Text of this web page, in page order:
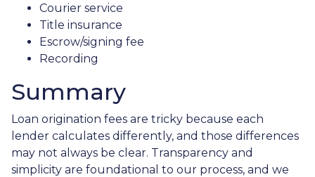
Courier service
Title insurance
Escrow/signing fee
Recording
Summary
Loan origination fees are tricky because each
lender calculates differently, and those differences
may not always be clear. Transparency and
simplicity are foundational to our process, and we